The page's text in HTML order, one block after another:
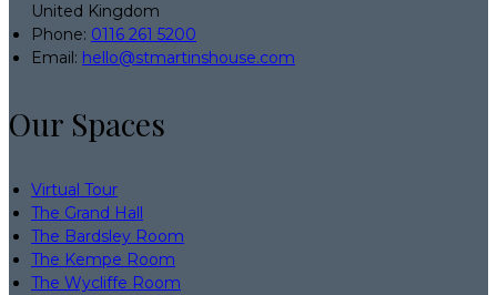
United Kingdom
Phone: 0116 261 5200
Email: hello@stmartinshouse.com
Our Spaces
Virtual Tour
The Grand Hall
The Bardsley Room
The Kempe Room
The Wycliffe Room